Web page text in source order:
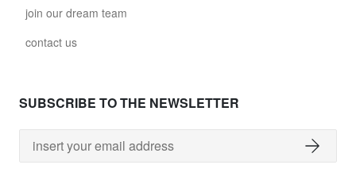
join our dream team
contact us
SUBSCRIBE TO THE NEWSLETTER